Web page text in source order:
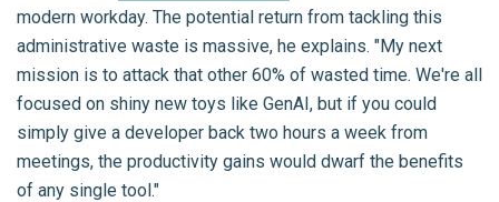
modern workday. The potential return from tackling this
administrative waste is massive, he explains. "My next
mission is to attack that other 60% of wasted time. We're all
focused on shiny new toys like GenAI, but if you could
simply give a developer back two hours a week from
meetings, the productivity gains would dwarf the benefits
of any single tool."